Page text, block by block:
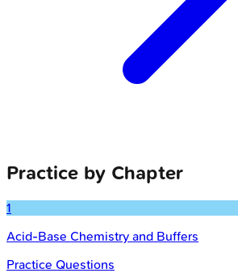
Practice by Chapter
1
Acid-Base Chemistry and Buffers
Practice Questions